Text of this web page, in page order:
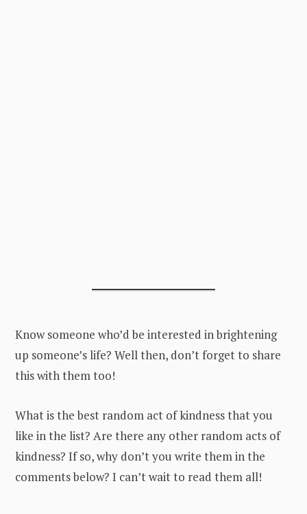
Know someone who’d be interested in brightening
up someone’s life? Well then, don’t forget to share
this with them too!
What is the best random act of kindness that you
like in the list? Are there any other random acts of
kindness? If so, why don’t you write them in the
comments below? I can’t wait to read them all!